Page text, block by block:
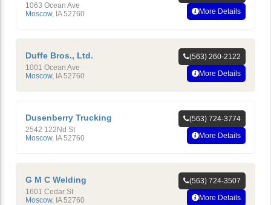
1063 Ocean Ave
Moscow, IA 52760
More Details
Duffe Bros., Ltd.
1001 Ocean Ave
Moscow, IA 52760
(563) 260-2122
More Details
Dusenberry Trucking
2542 122Nd St
Moscow, IA 52760
(563) 724-3774
More Details
G M C Welding
1601 Cedar St
Moscow, IA 52760
(563) 724-3507
More Details